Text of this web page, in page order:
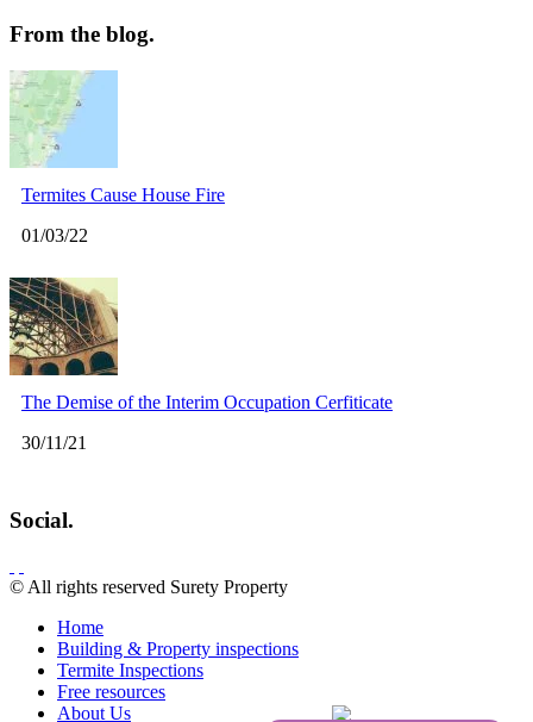
From the blog.
Termites Cause House Fire
01/03/22
The Demise of the Interim Occupation Cerfiticate
30/11/21
Social.
© All rights reserved Surety Property
Home
Building & Property inspections
Termite Inspections
Free resources
About Us